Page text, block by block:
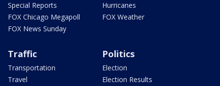
Special Reports
FOX Chicago Megapoll
FOX News Sunday
Hurricanes
FOX Weather
Traffic
Transportation
Travel
Politics
Election
Election Results